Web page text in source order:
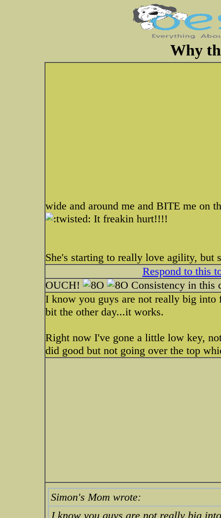
Why
wide and around me and BITE me on
It freakin hurt!!!!
She's starting to really love agility, but
Respond to this
OUCH!
Consistency in this
I know you guys are not really big
bit the other day...it works.
Right now I've gone a little low key,
did good but not going over the top
Simon's Mom wrote:
I know you guys are not really big